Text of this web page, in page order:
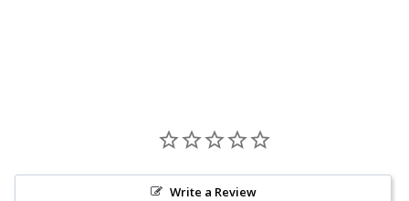
Write a Review